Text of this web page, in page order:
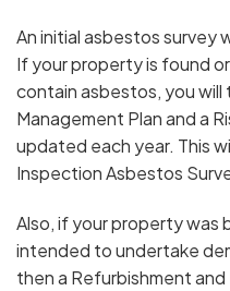
An initial asbestos survey
If your property is found
contain asbestos, you will
Management Plan and a
updated each year. This
Inspection Asbestos
Also, if your property
intended to undertake
then a Refurbishment